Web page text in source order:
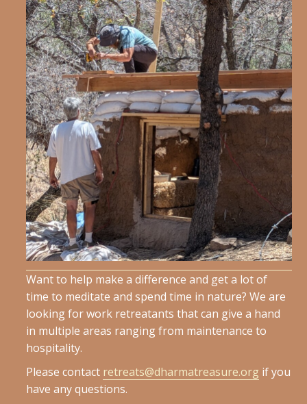
Want to help make a difference and get a lot of
time to meditate and spend time in nature? We are
looking for work retreatants that can give a hand
in multiple areas ranging from maintenance to
hospitality.
Please contact retreats@dharmatreasure.org if you
have any questions.